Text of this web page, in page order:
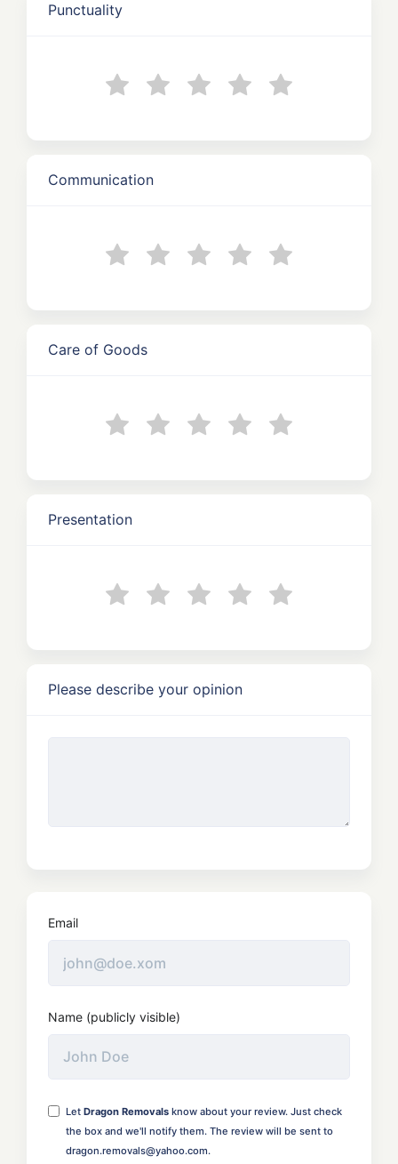
Punctuality
Communication
Care of Goods
Presentation
Please describe your opinion
Email
Name (publicly visible)
Let Dragon Removals know about your review. Just check
the box and we'll notify them. The review will be sent to
dragon.removals@yahoo.com.